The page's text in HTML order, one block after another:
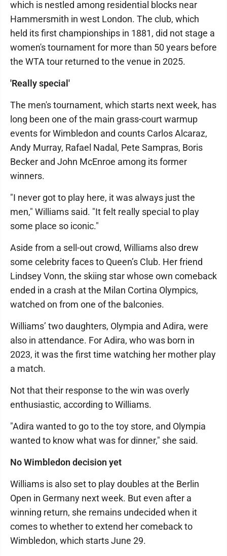
which is nestled among residential blocks near
Hammersmith in west London. The club, which
held its first championships in 1881, did not stage a
women's tournament for more than 50 years before
the WTA tour returned to the venue in 2025.
'Really special'
The men's tournament, which starts next week, has
long been one of the main grass-court warmup
events for Wimbledon and counts Carlos Alcaraz,
Andy Murray, Rafael Nadal, Pete Sampras, Boris
Becker and John McEnroe among its former
winners.
"I never got to play here, it was always just the
men," Williams said. "It felt really special to play
some place so iconic."
Aside from a sell-out crowd, Williams also drew
some celebrity faces to Queen’s Club. Her friend
Lindsey Vonn, the skiing star whose own comeback
ended in a crash at the Milan Cortina Olympics,
watched on from one of the balconies.
Williams’ two daughters, Olympia and Adira, were
also in attendance. For Adira, who was born in
2023, it was the first time watching her mother play
a match.
Not that their response to the win was overly
enthusiastic, according to Williams.
"Adira wanted to go to the toy store, and Olympia
wanted to know what was for dinner," she said.
No Wimbledon decision yet
Williams is also set to play doubles at the Berlin
Open in Germany next week. But even after a
winning return, she remains undecided when it
comes to whether to extend her comeback to
Wimbledon, which starts June 29.